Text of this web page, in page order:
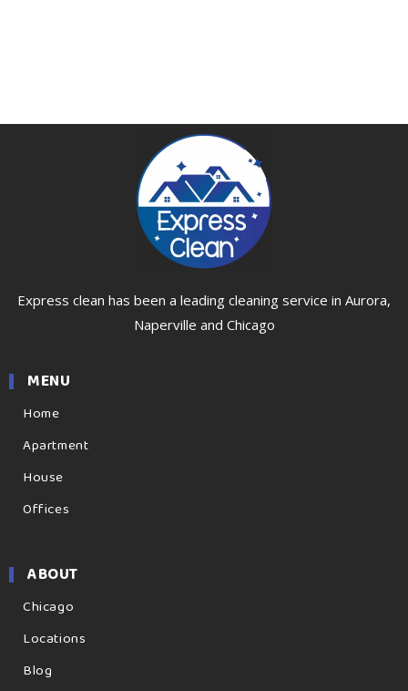
Express clean has been a leading cleaning service in Aurora,
Naperville and Chicago
MENU
Home
Apartment
House
Offices
ABOUT
Chicago
Locations
Blog